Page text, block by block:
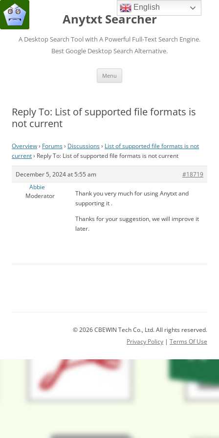
Anytxt Searcher
A Desktop Search Tool with A Powerful Full-Text Search Engine.
Best Google Desktop Search Alternative.
Menu
Reply To: List of supported file formats is
not current
Overview› Forums› Discussions› List of supported file formats is not
current› Reply To: List of supported file formats is not current
December 5, 2024 at 5:55 am
#18719
Abbie
Moderator
Thank you very much for using Anytxt and
supporting it .
Thanks for your suggestion, we will improve it
later.
© 2026 CBEWIN Tech Co., Ltd. All rights reserved.
Privacy Policy | Terms Of Use
English